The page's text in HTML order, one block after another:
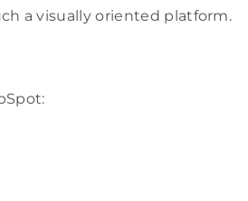
a visually oriented platform.